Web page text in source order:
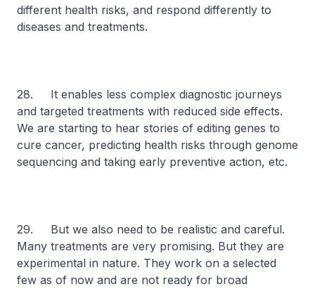
different health risks, and respond differently to
diseases and treatments.
28. It enables less complex diagnostic journeys
and targeted treatments with reduced side effects.
We are starting to hear stories of editing genes to
cure cancer, predicting health risks through genome
sequencing and taking early preventive action, etc.
29. But we also need to be realistic and careful.
Many treatments are very promising. But they are
experimental in nature. They work on a selected
few as of now and are not ready for broad